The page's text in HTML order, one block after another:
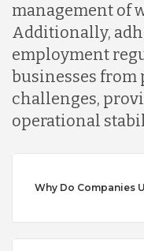
management of
Additionally,
employment
businesses
challenges,
operational
Why Do Companies